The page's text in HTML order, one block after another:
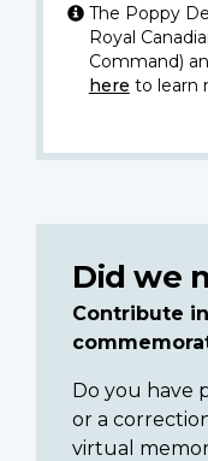
The Poppy
Royal
Command)
here to learn
Did we
Contribute
Do you have
or a
virtual